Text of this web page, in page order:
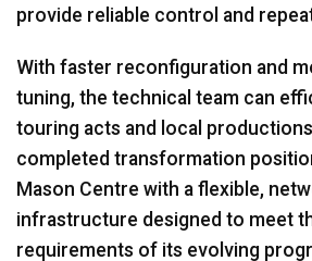
provide reliable control and
With faster reconfiguration and
tuning, the technical team can
touring acts and local
completed transformation
Mason Centre with a flexible,
infrastructure designed to meet
requirements of its evolving